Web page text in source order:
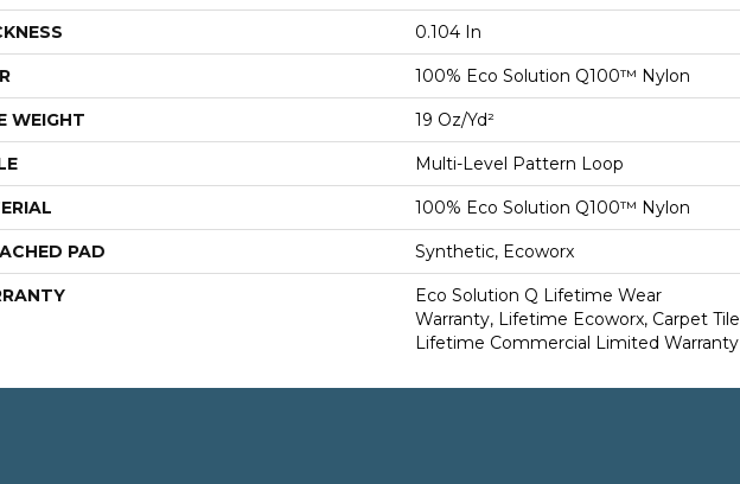
0.104 In
100% Eco Solution Q100™ Nylon
WEIGHT 19 Oz/yd²
Multi-Level Pattern Loop
100% Eco Solution Q100™ Nylon
PAD Synthetic, Ecoworx
Eco Solution Q Lifetime Wear
Warranty, Lifetime Ecoworx, Carpet Tile
Lifetime Commercial Limited Warranty